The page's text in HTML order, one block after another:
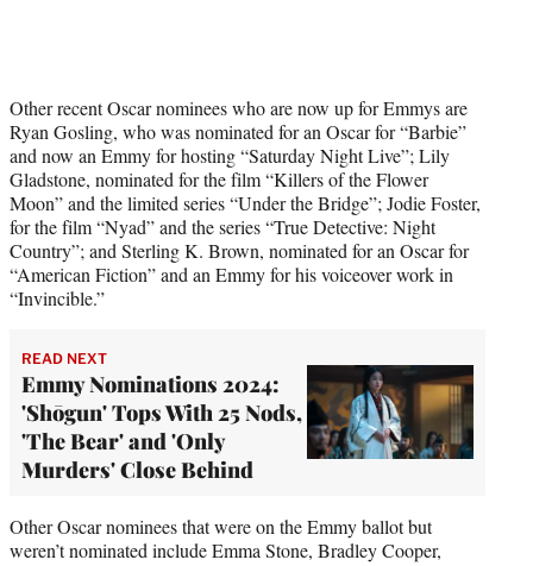
Other recent Oscar nominees who are now up for Emmys are
Ryan Gosling, who was nominated for an Oscar for “Barbie”
and now an Emmy for hosting “Saturday Night Live”; Lily
Gladstone, nominated for the film “Killers of the Flower
Moon” and the limited series “Under the Bridge”; Jodie Foster,
for the film “Nyad” and the series “True Detective: Night
Country”; and Sterling K. Brown, nominated for an Oscar for
“American Fiction” and an Emmy for his voiceover work in
“Invincible.”
READ NEXT
Emmy Nominations 2024:
'Shōgun' Tops With 25 Nods,
'The Bear' and 'Only
Murders' Close Behind
Other Oscar nominees that were on the Emmy ballot but
weren’t nominated include Emma Stone, Bradley Cooper,